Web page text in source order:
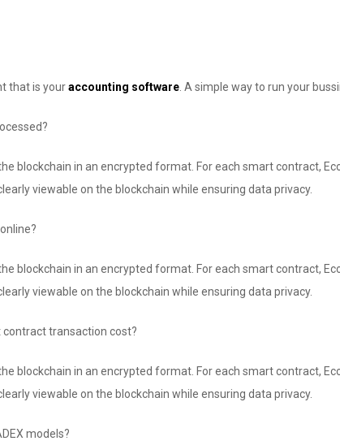
that is youraccounting software . A simple way to run your
blockchain in an encrypted format. For each smart contract,
viewable on the blockchain while ensuring data privacy.
blockchain in an encrypted format. For each smart contract,
viewable on the blockchain while ensuring data privacy.
contract transaction cost?
blockchain in an encrypted format. For each smart contract,
viewable on the blockchain while ensuring data privacy.
models?